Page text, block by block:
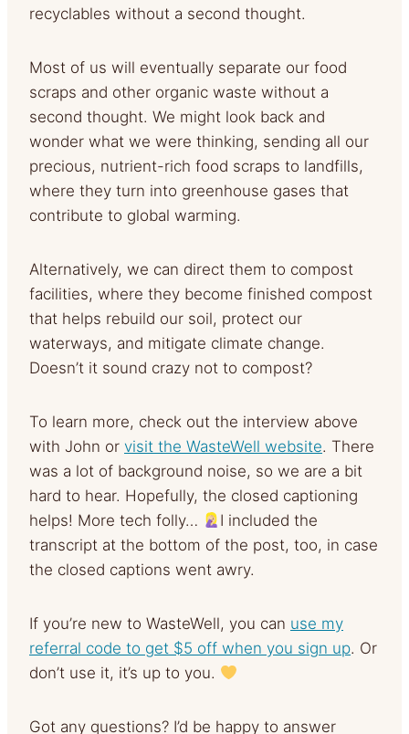
recyclables without a second thought.
Most of us will eventually separate our food
scraps and other organic waste without a
second thought. We might look back and
wonder what we were thinking, sending all our
precious, nutrient-rich food scraps to landfills,
where they turn into greenhouse gases that
contribute to global warming.
Alternatively, we can direct them to compost
facilities, where they become finished compost
that helps rebuild our soil, protect our
waterways, and mitigate climate change.
Doesn’t it sound crazy not to compost?
To learn more, check out the interview above
with John or visit the WasteWell website. There
was a lot of background noise, so we are a bit
hard to hear. Hopefully, the closed captioning
helps! More tech folly…
I included the
transcript at the bottom of the post, too, in case
the closed captions went awry.
If you’re new to WasteWell, you can use my
referral code to get $5 off when you sign up. Or
don’t use it, it’s up to you.
Got any questions? I’d be happy to answer